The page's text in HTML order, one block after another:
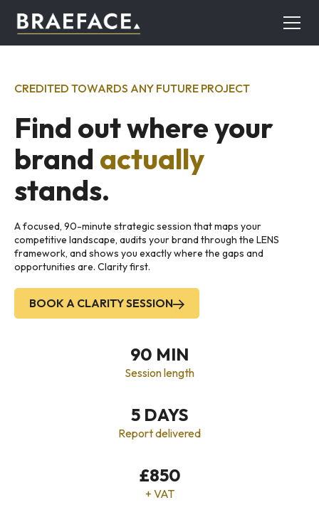
CREDITED TOWARDS ANY FUTURE PROJECT
Find out where your
brand actually
stands.
A focused, 90-minute strategic session that maps your
competitive landscape, audits your brand through the LENS
framework, and shows you exactly where the gaps and
opportunities are. Clarity first.
BOOK A CLARITY SESSION
90 MIN
Session length
5 DAYS
Report delivered
£850
+ VAT